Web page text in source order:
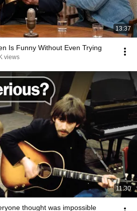
13:37
Is Funny Without Even Trying
views
11:30
thought was impossible